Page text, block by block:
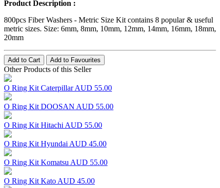
Product Description :
800pcs Fiber Washers - Metric Size Kit contains 8 popular & useful
metric sizes. Size: 6mm, 8mm, 10mm, 12mm, 14mm, 16mm, 18mm,
20mm
Add to Cart Add to Favourites
Other Products of this Seller
O Ring Kit CaterpillarAUD 55.00
O Ring Kit DOOSAN AUD 55.00
O Ring Kit Hitachi AUD 55.00
O Ring Kit Hyundai AUD 45.00
O Ring Kit Komatsu AUD 55.00
O Ring Kit Kato AUD 45.00